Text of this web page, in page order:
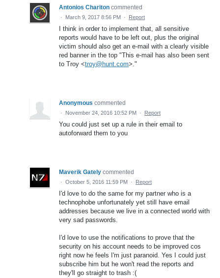
Antonios Chariton commented
· March 9, 2017 8:56 PM · Report
I think in order to implement that, all sensitive
reports would have to be left out, plus the original
victim should also get an e-mail with a clearly visible
red banner in the top "This e-mail has also been sent
to Troy <troy@hunt.com>."
Anonymous commented
· November 24, 2016 10:52 PM · Report
You could just set up a rule in their email to
autoforward them to you
Maverik Gately commented
· October 5, 2016 11:59 PM · Report
I'd love to do the same for my partner who is a
technophobe unfortunately yet still have email
addresses because we live in a connected world with
very sad passwords.
I'd love to use the notifications to prove that the
security on his account needs to be improved cos
right now he feels I'm just paranoid. Yes I could just
subscribe him but he won't read the reports and
they'll go straight to trash :(